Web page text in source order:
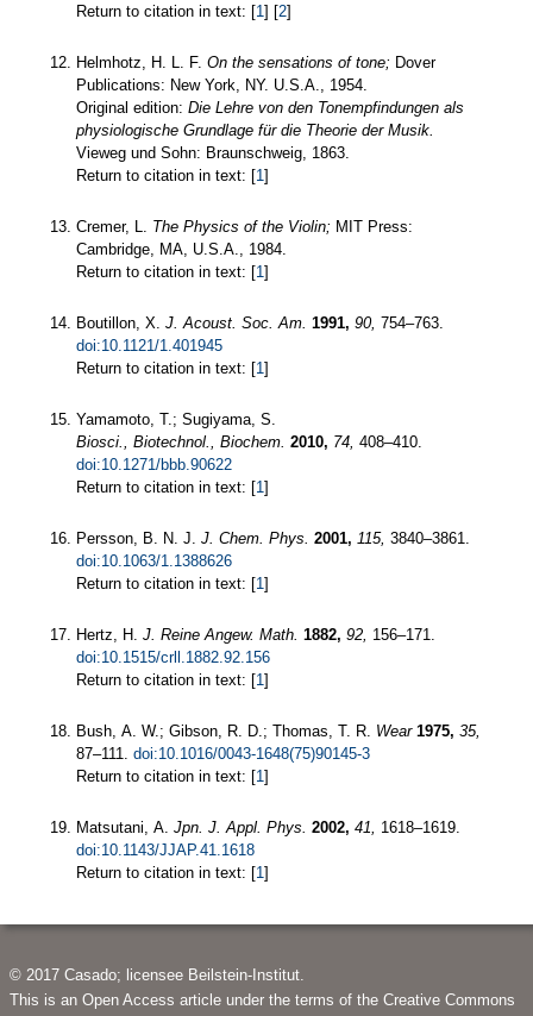
Return to citation in text: [1 ] [2]
Helmhotz, H. L. F. On the sensations of tone; Dover
Publications: New York, NY. U.S.A., 1954.
Original edition: Die Lehre von den Tonempfindungen als
physiologische Grundlage für die Theorie der Musik.
Vieweg und Sohn: Braunschweig, 1863.
Return to citation in text: [1 ]
Cremer, L. The Physics of the Violin; MIT Press:
Cambridge, MA, U.S.A., 1984.
Return to citation in text: [1 ]
Boutillon, X. J. Acoust. Soc. Am. 1991, 90, 754–763.
doi:10.1121/1.401945
Return to citation in text: [1 ]
Yamamoto, T.; Sugiyama, S.
Biosci., Biotechnol., Biochem. 2010, 74, 408–410.
doi:10.1271/bbb.90622
Return to citation in text: [1 ]
Persson, B. N. J. J. Chem. Phys. 2001, 115, 3840–3861.
doi:10.1063/1.1388626
Return to citation in text: [1 ]
Hertz, H. J. Reine Angew. Math. 1882, 92, 156–171.
doi:10.1515/crll.1882.92.156
Return to citation in text: [1 ]
Bush, A. W.; Gibson, R. D.; Thomas, T. R. Wear 1975, 35,
87–111. doi:10.1016/0043-1648(75)90145-3
Return to citation in text: [1 ]
Matsutani, A. Jpn. J. Appl. Phys. 2002, 41,
1618–1619.
doi:10.1143/JJAP.41.1618
Return to citation in text: [1 ]
© 2017 Casado; licensee Beilstein-Institut.
This is an Open Access article under the terms of the Creative Commons